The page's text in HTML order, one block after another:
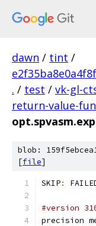
dawn / tint /
. / test / vk-gl-
return-value-
blob:
[file]
SKIP:
#version
precision